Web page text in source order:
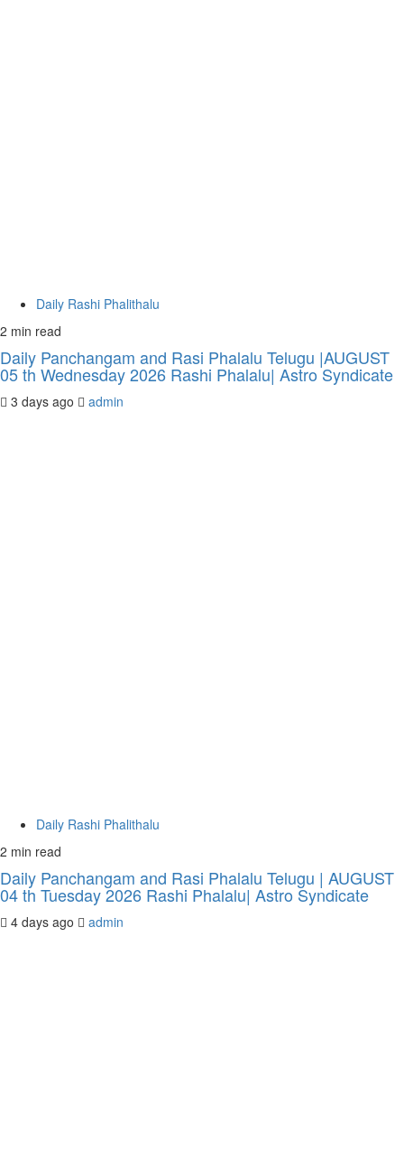
Daily Rashi Phalithalu
2 min read
Daily Panchangam and Rasi Phalalu Telugu |AUGUST
05 th Wednesday 2026 Rashi Phalalu| Astro Syndicate
3 days ago admin
Daily Rashi Phalithalu
2 min read
Daily Panchangam and Rasi Phalalu Telugu | AUGUST
04 th Tuesday 2026 Rashi Phalalu| Astro Syndicate
4 days ago admin